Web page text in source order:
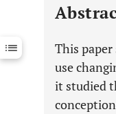
Downloads
Last 12 Months
This paper
use
it studied